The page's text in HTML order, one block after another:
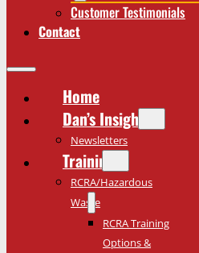
Customer Testimonials
Contact
Home
Dan’s Insights
Newsletters
Training
RCRA/Hazardous
Waste
RCRA Training
Options &